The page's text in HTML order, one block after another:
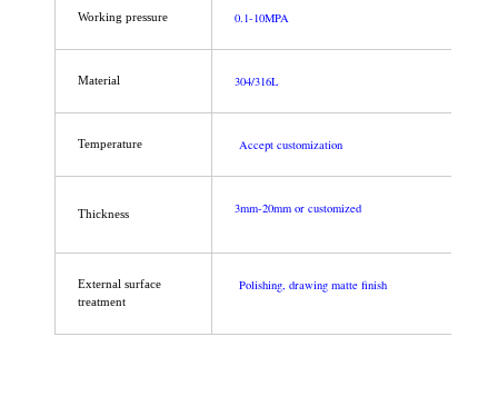
Working pressure 0.1-10MPA
Material 304/316L
Temperature Accept customization
Thickness 3mm-20mm or customized
External surface
treatment
Polishing, drawing matte finish